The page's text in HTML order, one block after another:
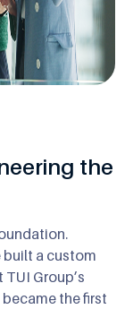
the
built a custom
Group’s
the first